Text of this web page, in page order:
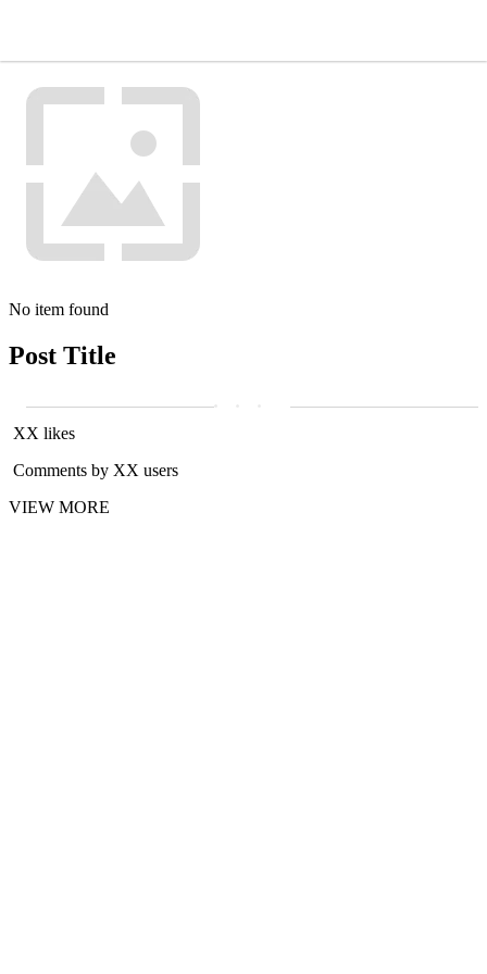
No item found
Post Title
XX likes
Comments by XX users
VIEW MORE